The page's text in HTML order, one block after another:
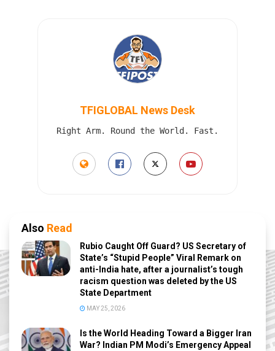
TFIGLOBAL News Desk
Right Arm. Round the World. Fast.
Also Read
Rubio Caught Off Guard? US Secretary of
State’s “Stupid People” Viral Remark on
anti-India hate, after a journalist’s tough
racism question was deleted by the US
State Department
MAY 25, 2026
Is the World Heading Toward a Bigger Iran
War? Indian PM Modi’s Emergency Appeal